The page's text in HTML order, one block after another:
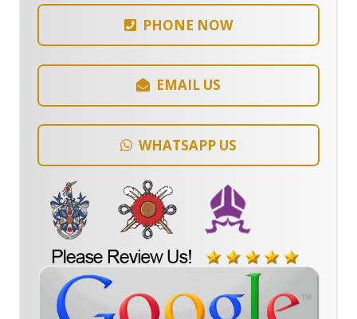
PHONE NOW
EMAIL US
WHATSAPP US